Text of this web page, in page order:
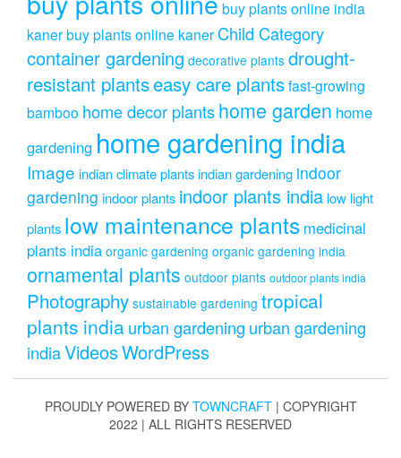
buy plants online india
kanerbuy plants online kaner Child Category
container gardening decorative plants drought-
resistant plantseasy care plantsfast-growing
bamboo home decor plantshome garden home
gardening home gardening india
Image indian climate plantsindian gardening indoor
gardening indoor plants indoor plants india low light
plants low maintenance plants medicinal
plants india organic gardening organic gardening india
ornamental plants outdoor plants outdoor plants india
Photography sustainable gardening tropical
plants indiaurban gardening urban gardening
indiaVideosWordPress
PROUDLY POWERED BY TOWNCRAFT | COPYRIGHT
2022 | ALL RIGHTS RESERVED